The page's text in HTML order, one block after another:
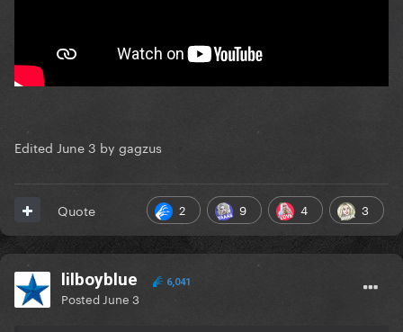
Edited June 3 by gagzus
2 9 4 3
Quote
lilboyblue 6,041
Posted June 3